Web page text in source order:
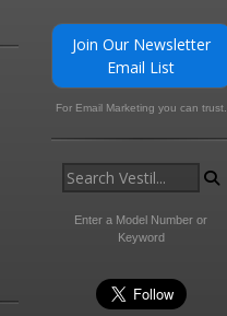
Join Our Newsletter
Email List
For Email Marketing you can trust.
Enter a Model Number or
Keyword